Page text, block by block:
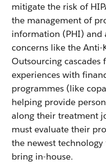
mitigate the risk of
the management of
information (PHI) and
concerns like the Anti-
Outsourcing
experiences with
programmes (like
helping provide
along their treatment
must evaluate their
the newest
bring in-house.